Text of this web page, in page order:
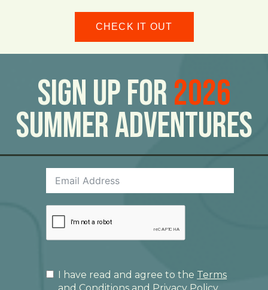
CHECK IT OUT
Sign Up For2026
Summer Adventures
I have read and agree to the Terms
and Conditions and Privacy Policy